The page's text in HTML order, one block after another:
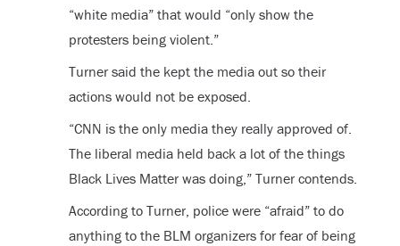
“white media” that would “only show the
protesters being violent.”
Turner said the kept the media out so their
actions would not be exposed.
“CNN is the only media they really approved of.
The liberal media held back a lot of the things
Black Lives Matter was doing,” Turner contends.
According to Turner, police were “afraid” to do
anything to the BLM organizers for fear of being